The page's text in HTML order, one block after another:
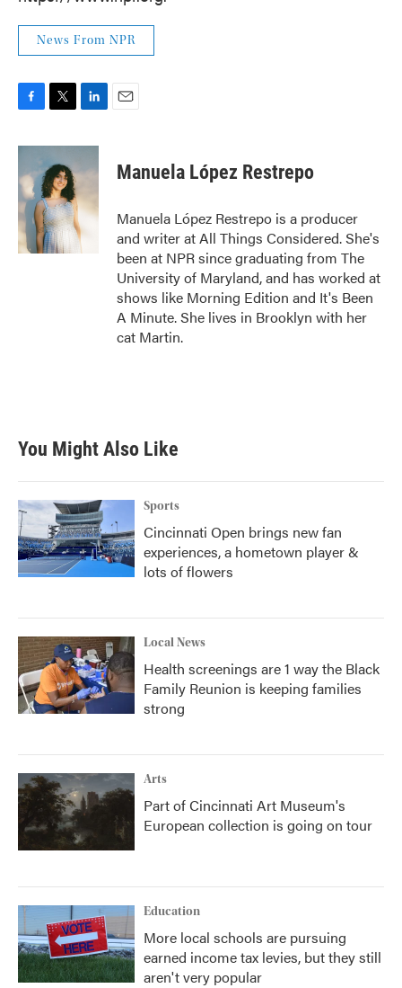
News From NPR
c
b
o
o
k
i
t
t
e
r
n
k
d
I
n
Manuela López Restrepo
Manuela López Restrepo is a producer
and writer at All Things Considered. She's
been at NPR since graduating from The
University of Maryland, and has worked at
shows like Morning Edition and It's Been
A Minute. She lives in Brooklyn with her
cat Martin.
You Might Also Like
Sports
Cincinnati Open brings new fan
experiences, a hometown player &
lots of flowers
Local News
Health screenings are 1 way the Black
Family Reunion is keeping families
strong
Arts
Part of Cincinnati Art Museum's
European collection is going on tour
Education
More local schools are pursuing
earned income tax levies, but they still
aren't very popular